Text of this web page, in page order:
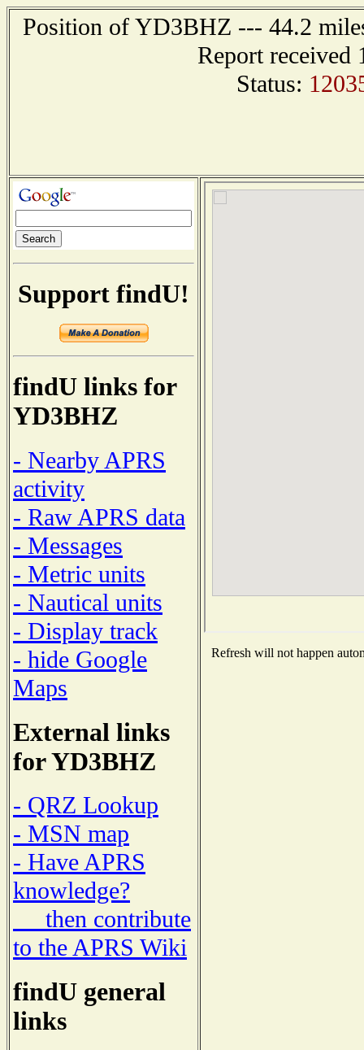
Position of YD3BHZ --- 44.2
Report received
Status:
Support findU!
findU links for
YD3BHZ
- Nearby APRS
activity
- Raw APRS data
- Messages
- Metric units
- Nautical units
- Display track
- hide Google
Maps
External links
for YD3BHZ
- QRZ Lookup
- MSN map
- Have APRS
knowledge?
then contribute
to the APRS Wiki
findU general
links
Refresh will not happen